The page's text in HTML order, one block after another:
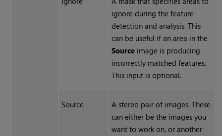
ignore during the feature
detection and analysis. This
can be useful if an area in the
Sourceimage is producing
incorrectly matched features.
This input is optional.
Source
A stereo pair of images. These
can either be the images you
want to work on, or another